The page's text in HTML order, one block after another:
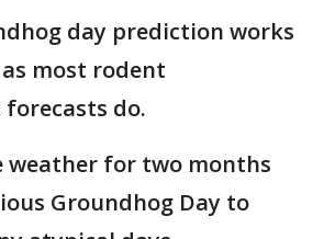
day prediction works
most rodent
do.
weather for two months
Groundhog Day to